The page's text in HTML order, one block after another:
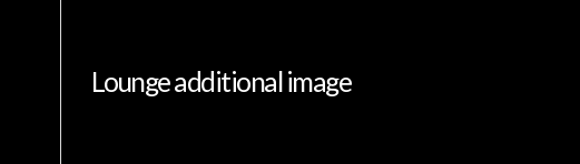
Lounge additional image